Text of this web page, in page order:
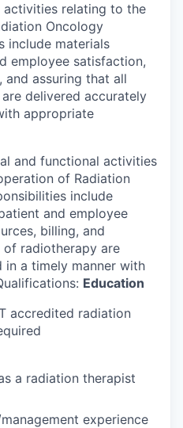
activities relating to the
Oncology
include materials
employee satisfaction,
and assuring that all
delivered accurately
appropriate
and functional activities
of Radiation
include
and employee
billing, and
radiotherapy are
in a timely manner with
Education
accredited radiation
a radiation therapist
experience